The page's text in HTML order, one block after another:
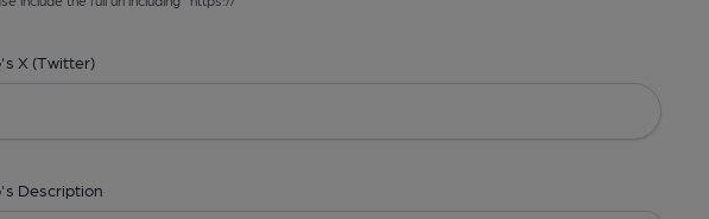
X (Twitter)
Description